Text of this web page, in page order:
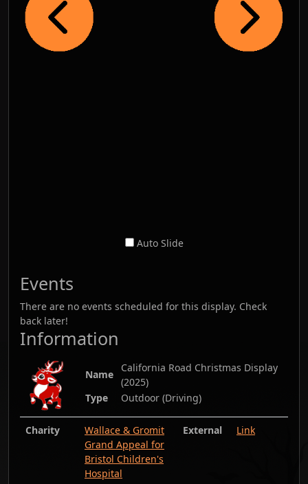
Auto Slide
Events
There are no events scheduled for this display. Check
back later!
Information
Name
California Road Christmas Display
(2025)
Type
Outdoor (Driving)
Charity
Wallace & Gromit
Grand Appeal for
Bristol Children's
Hospital
External Link